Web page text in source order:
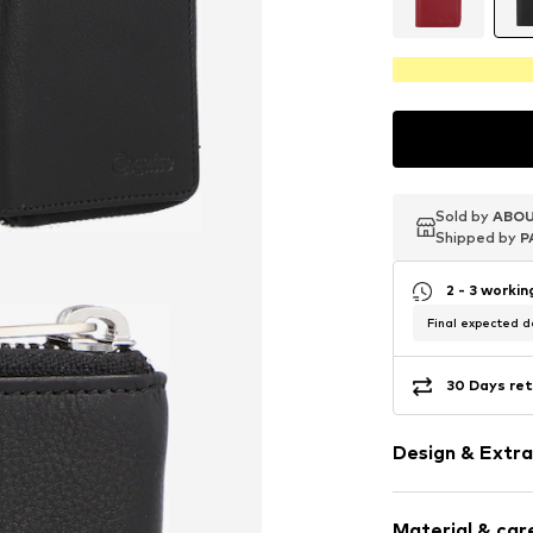
Sold by
Shipped by
Sold by
Shipped by
Sold by
Shipped by
2 - 3
Final expected
30 Days
Design &